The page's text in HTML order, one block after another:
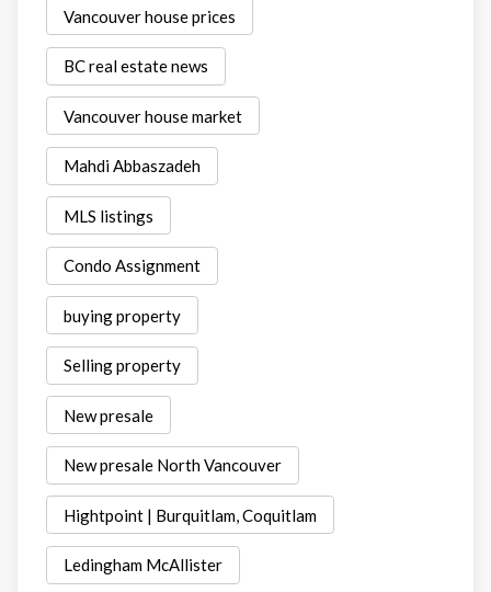
Vancouver house prices
BC real estate news
Vancouver house market
Mahdi Abbaszadeh
MLS listings
Condo Assignment
buying property
Selling property
New presale
New presale North Vancouver
Hightpoint | Burquitlam, Coquitlam
Ledingham McAllister